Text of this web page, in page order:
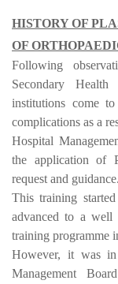
HISTORY OF
OF
Following
Secondary
institutions come
complications as a
Hospital
the application of
request and guidance.
This training
advanced to a well
training programme
However, it was
Management